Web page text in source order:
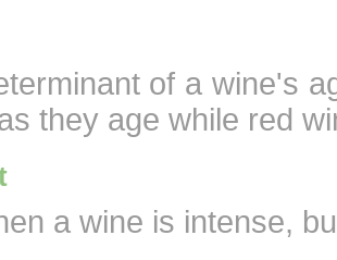
of a wine's
they age while red
a wine is intense,